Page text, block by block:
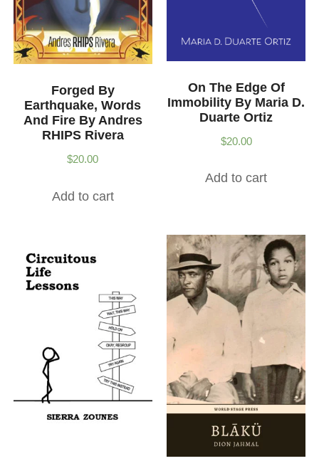
Forged By
Earthquake, Words
And Fire By Andres
RHIPS Rivera
$20.00
Add to cart
On The Edge Of
Immobility By Maria D.
Duarte Ortiz
$20.00
Add to cart